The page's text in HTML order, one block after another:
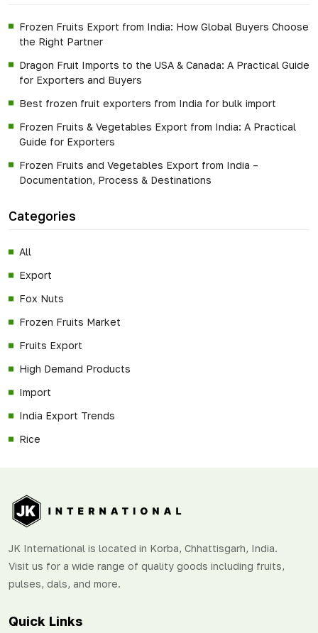
Frozen Fruits Export from India: How Global Buyers Choose
the Right Partner
Dragon Fruit Imports to the USA & Canada: A Practical Guide
for Exporters and Buyers
Best frozen fruit exporters from India for bulk import
Frozen Fruits & Vegetables Export from India: A Practical
Guide for Exporters
Frozen Fruits and Vegetables Export from India –
Documentation, Process & Destinations
Categories
All
Export
Fox Nuts
Frozen Fruits Market
Fruits Export
High Demand Products
Import
India Export Trends
Rice
JK International is located in Korba, Chhattisgarh, India.
Visit us for a wide range of quality goods including fruits,
pulses, dals, and more.
Quick Links